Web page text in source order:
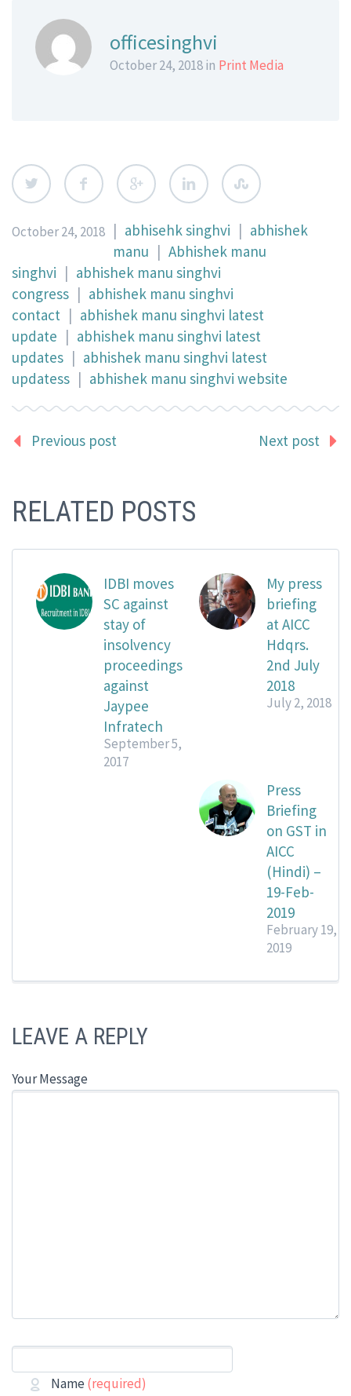
officesinghvi
October 24, 2018 in Print Media
October 24, 2018 | abhisehk singhvi | abhishek
manu | Abhishek manu
singhvi | abhishek manu singhvi
congress | abhishek manu singhvi
contact | abhishek manu singhvi latest
update | abhishek manu singhvi latest
updates | abhishek manu singhvi latest
updatess | abhishek manu singhvi website
Previous post Next post
RELATED POSTS
IDBI moves
SC against
stay of
insolvency
proceedings
against
Jaypee
Infratech
September 5,
2017
My press
briefing
at AICC
Hdqrs.
2nd July
2018
July 2, 2018
Press
Briefing
on GST in
AICC
(Hindi) –
19-Feb-
2019
February 19,
2019
LEAVE A REPLY
Your Message
Name (required)